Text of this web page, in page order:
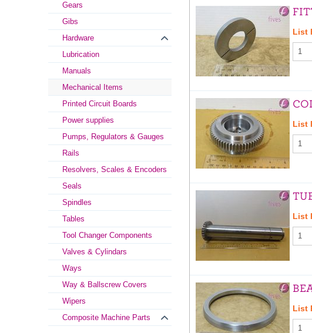
Gears
Gibs
Hardware
Lubrication
Manuals
Mechanical Items
Printed Circuit Boards
Power supplies
Pumps, Regulators & Gauges
Rails
Resolvers, Scales & Encoders
Seals
Spindles
Tables
Tool Changer Components
Valves & Cylindars
Ways
Way & Ballscrew Covers
Wipers
Composite Machine Parts